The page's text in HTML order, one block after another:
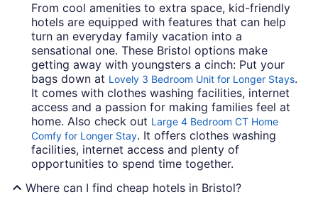
From cool amenities to extra space, kid-friendly
hotels are equipped with features that can help
turn an everyday family vacation into a
sensational one. These Bristol options make
getting away with youngsters a cinch: Put your
bags down at Lovely 3 Bedroom Unit for Longer Stays.
It comes with clothes washing facilities, internet
access and a passion for making families feel at
home. Also check out Large 4 Bedroom CT Home
Comfy for Longer Stay. It offers clothes washing
facilities, internet access and plenty of
opportunities to spend time together.
Where can I find cheap hotels in Bristol?